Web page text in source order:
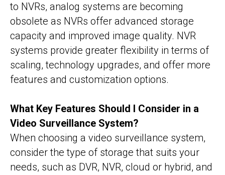
to NVRs, analog systems are becoming
obsolete as NVRs offer advanced storage
capacity and improved image quality. NVR
systems provide greater flexibility in terms of
scaling, technology upgrades, and offer more
features and customization options.
What Key Features Should I Consider in a
Video Surveillance System?
When choosing a video surveillance system,
consider the type of storage that suits your
needs, such as DVR, NVR, cloud or hybrid, and